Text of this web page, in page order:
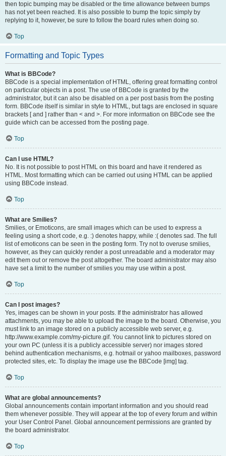
then topic bumping may be disabled or the time allowance between bumps
has not yet been reached. It is also possible to bump the topic simply by
replying to it, however, be sure to follow the board rules when doing so.
Top
Formatting and Topic Types
What is BBCode?
BBCode is a special implementation of HTML, offering great formatting control
on particular objects in a post. The use of BBCode is granted by the
administrator, but it can also be disabled on a per post basis from the posting
form. BBCode itself is similar in style to HTML, but tags are enclosed in square
brackets [ and ] rather than < and >. For more information on BBCode see the
guide which can be accessed from the posting page.
Top
Can I use HTML?
No. It is not possible to post HTML on this board and have it rendered as
HTML. Most formatting which can be carried out using HTML can be applied
using BBCode instead.
Top
What are Smilies?
Smilies, or Emoticons, are small images which can be used to express a
feeling using a short code, e.g. :) denotes happy, while :( denotes sad. The full
list of emoticons can be seen in the posting form. Try not to overuse smilies,
however, as they can quickly render a post unreadable and a moderator may
edit them out or remove the post altogether. The board administrator may also
have set a limit to the number of smilies you may use within a post.
Top
Can I post images?
Yes, images can be shown in your posts. If the administrator has allowed
attachments, you may be able to upload the image to the board. Otherwise, you
must link to an image stored on a publicly accessible web server, e.g.
http://www.example.com/my-picture.gif. You cannot link to pictures stored on
your own PC (unless it is a publicly accessible server) nor images stored
behind authentication mechanisms, e.g. hotmail or yahoo mailboxes, password
protected sites, etc. To display the image use the BBCode [img] tag.
Top
What are global announcements?
Global announcements contain important information and you should read
them whenever possible. They will appear at the top of every forum and within
your User Control Panel. Global announcement permissions are granted by
the board administrator.
Top